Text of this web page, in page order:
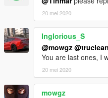
20 mei 2020
Inglorious_S
@mowgz
You are last ones, I
20 mei 2020
mowgz